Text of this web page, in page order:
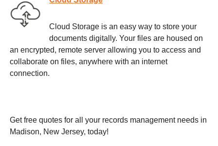
Cloud Storage is an easy way to store your
documents digitally. Your files are housed on
an encrypted, remote server allowing you to access and
collaborate on files, anywhere with an internet
connection.
Get free quotes for all your records management needs in
Madison, New Jersey, today!